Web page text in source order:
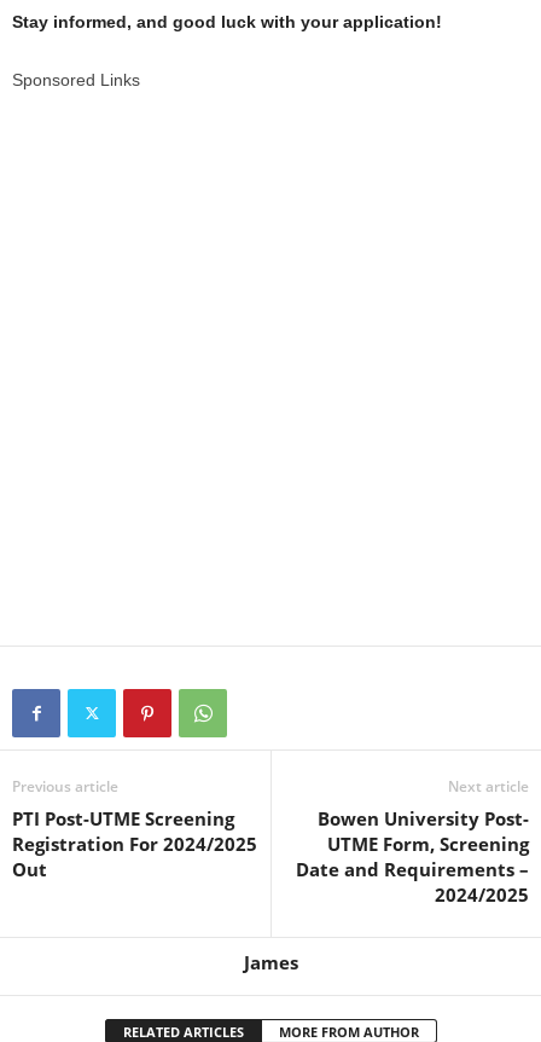
Stay informed, and good luck with your application!
Sponsored Links
Previous article
PTI Post-UTME Screening
Registration For 2024/2025
Out
Next article
Bowen University Post-
UTME Form, Screening
Date and Requirements –
2024/2025
James
RELATED ARTICLES MORE FROM AUTHOR